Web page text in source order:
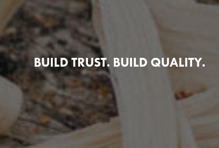
BUILD TRUST. BUILD QUALITY.